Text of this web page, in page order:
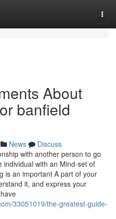
About
banfield
News
Discuss
with another person to go
with an Mind-set of
is an important A part of your
it, and express your
33051019/the-greatest-guide-